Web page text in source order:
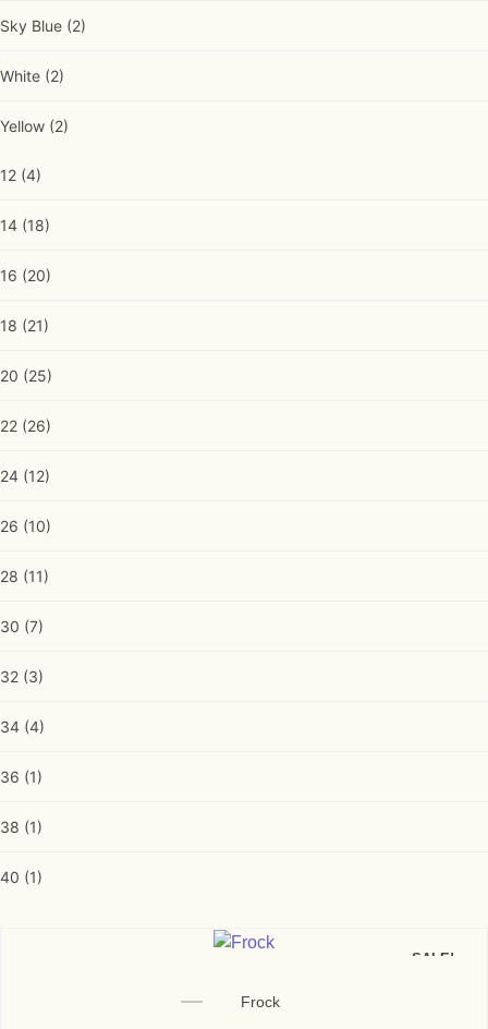
Sky Blue (2)
White (2)
Yellow (2)
12 (4)
14 (18)
16 (20)
18 (21)
20 (25)
22 (26)
24 (12)
26 (10)
28 (11)
30 (7)
32 (3)
34 (4)
36 (1)
38 (1)
40 (1)
SALE!
Frock